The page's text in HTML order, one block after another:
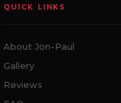
QUICK LINKS
About Jon-Paul
Gallery
Reviews